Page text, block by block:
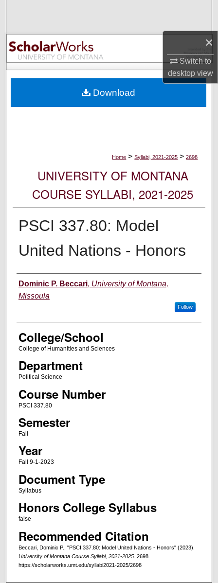
×
Switch to
desktopview
Browse Collections
My Account
Digital Commons Network™
Home > Syllabi, 2021-2025 > 2698
UNIVERSITY OF MONTANA
COURSE SYLLABI, 2021-2025
PSCI 337.80: Model
United Nations - Honors
Instructor
Dominic P. Beccari, University of Montana,
Missoula
Follow
College/School
College of Humanities and Sciences
Department
Political Science
Course Number
PSCI 337.80
Semester
Fall
Year
Fall 9-1-2023
Document Type
Syllabus
Honors College Syllabus
false
Recommended Citation
Beccari, Dominic P., "PSCI 337.80: Model United Nations - Honors" (2023).
University of Montana Course Syllabi, 2021-2025. 2698.
https://scholarworks.umt.edu/syllabi2021-2025/2698
Download